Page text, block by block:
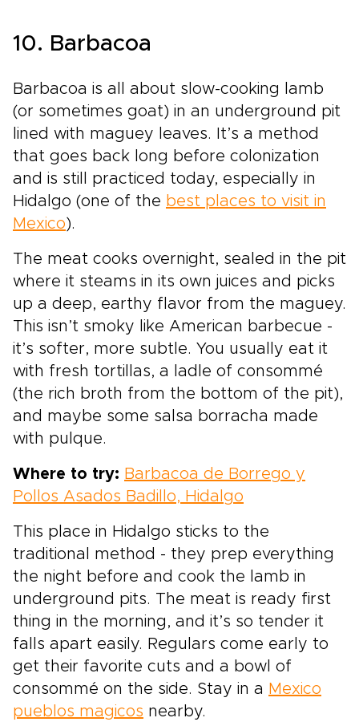
10. Barbacoa
Barbacoa is all about slow-cooking lamb
(or sometimes goat) in an underground pit
lined with maguey leaves. It’s a method
that goes back long before colonization
and is still practiced today, especially in
Hidalgo (one of the best places to visit in
Mexico).
The meat cooks overnight, sealed in the pit
where it steams in its own juices and picks
up a deep, earthy flavor from the maguey.
This isn’t smoky like American barbecue -
it’s softer, more subtle. You usually eat it
with fresh tortillas, a ladle of consommé
(the rich broth from the bottom of the pit),
and maybe some salsa borracha made
with pulque.
Where to try: Barbacoa de Borrego y
Pollos Asados Badillo, Hidalgo
This place in Hidalgo sticks to the
traditional method - they prep everything
the night before and cook the lamb in
underground pits. The meat is ready first
thing in the morning, and it’s so tender it
falls apart easily. Regulars come early to
get their favorite cuts and a bowl of
consommé on the side. Stay in a Mexico
pueblos magicos nearby.